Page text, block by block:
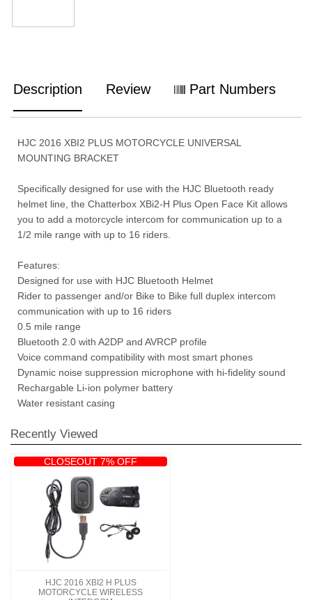
Description Review Part Numbers
HJC 2016 XBI2 PLUS MOTORCYCLE UNIVERSAL
MOUNTING BRACKET
Specifically designed for use with the HJC Bluetooth ready
helmet line, the Chatterbox XBi2-H Plus Open Face Kit allows
you to add a motorcycle intercom for communication up to a
1/2 mile range with up to 16 riders.
Features:
Designed for use with HJC Bluetooth Helmet
Rider to passenger and/or Bike to Bike full duplex intercom
communication with up to 16 riders
0.5 mile range
Bluetooth 2.0 with A2DP and AVRCP profile
Voice command compatibility with most smart phones
Dynamic noise suppression microphone with hi-fidelity sound
Rechargable Li-ion polymer battery
Water resistant casing
Recently Viewed
CLOSEOUT 7% OFF
HJC 2016 XBI2 H PLUS
MOTORCYCLE WIRELESS